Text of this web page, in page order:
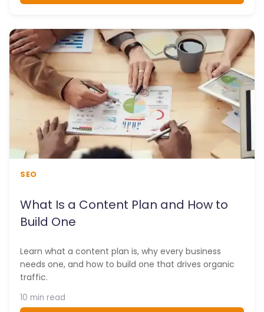
SEO
What Is a Content Plan and How to
Build One
Learn what a content plan is, why every business
needs one, and how to build one that drives organic
traffic.
10 min read